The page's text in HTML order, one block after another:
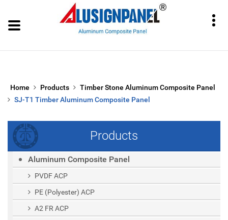
Home Products
Timber Stone Aluminum Composite Panel
SJ-T1 Timber Aluminum Composite Panel
Products
Aluminum Composite Panel
PVDF ACP
PE (polyester) ACP
A2 FR ACP